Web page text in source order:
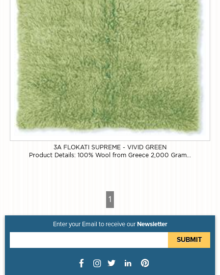
3A FLOKATI SUPREME - VIVID GREEN
Product Details: 100% Wool from Greece 2,000 Gram...
1
Enter your Email to receive ourNewsletter